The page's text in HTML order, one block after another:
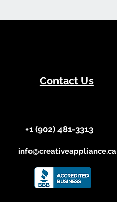
Contact Us
+1 (902) 481-3313​​
info@creativeappliance.ca